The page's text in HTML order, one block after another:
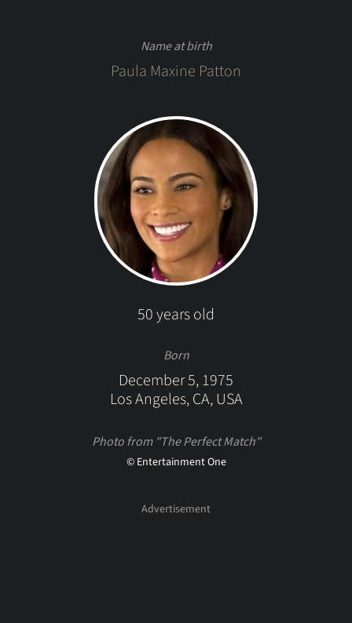
Name at birth
Paula Maxine Patton
50 years old
Born
December 5, 1975
Los Angeles, CA, USA
Photo from "The Perfect Match"
© Entertainment One